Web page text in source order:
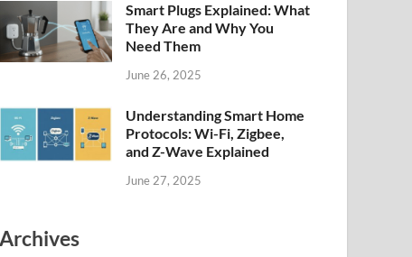
Smart Plugs Explained: What
They Are and Why You
Need Them
June 26, 2025
Understanding Smart Home
Protocols: Wi-Fi, Zigbee,
and Z-Wave Explained
June 27, 2025
Archives